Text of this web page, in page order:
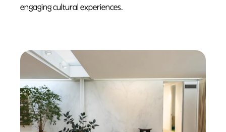
engaging cultural experiences.